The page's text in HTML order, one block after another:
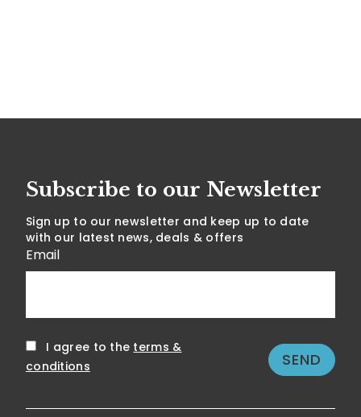
Subscribe to our Newsletter
Sign up to our newsletter and keep up to date
with our latest news, deals & offers
Email
I agree to the terms &
conditions